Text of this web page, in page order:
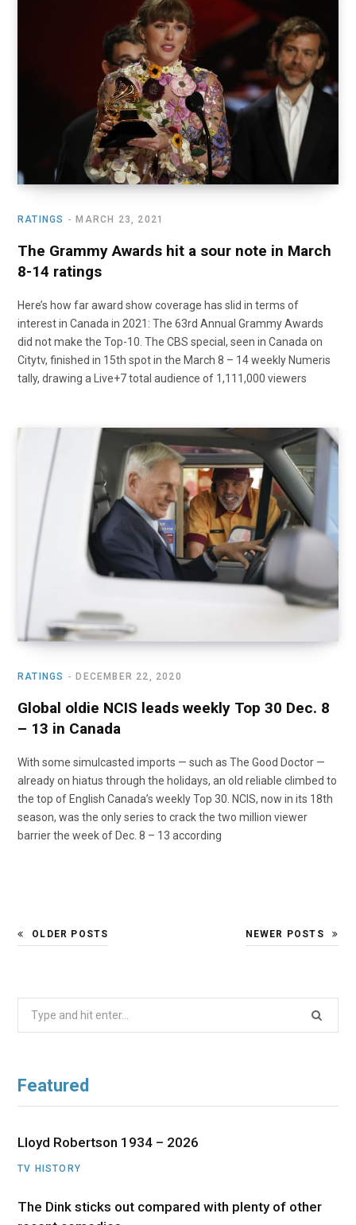
RATINGS MARCH 23, 2021
The Grammy Awards hit a sour note in March
8-14 ratings
Here’s how far award show coverage has slid in terms of
interest in Canada in 2021: The 63rd Annual Grammy Awards
did not make the Top-10. The CBS special, seen in Canada on
Citytv, finished in 15th spot in the March 8 – 14 weekly Numeris
tally, drawing a Live+7 total audience of 1,111,000 viewers
RATINGS DECEMBER 22, 2020
Global oldie NCIS leads weekly Top 30 Dec. 8
– 13 in Canada
With some simulcasted imports — such as The Good Doctor —
already on hiatus through the holidays, an old reliable climbed to
the top of English Canada’s weekly Top 30. NCIS, now in its 18th
season, was the only series to crack the two million viewer
barrier the week of Dec. 8 – 13 according
OLDER POSTS NEWER POSTS
Featured
Lloyd Robertson 1934 – 2026
TV HISTORY
The Dink sticks out compared with plenty of other